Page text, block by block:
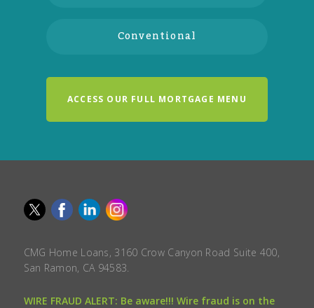
Conventional
ACCESS OUR FULL MORTGAGE MENU
CMG Home Loans, 3160 Crow Canyon Road Suite 400,
San Ramon, CA 94583.
WIRE FRAUD ALERT: Be aware!!! Wire fraud is on the